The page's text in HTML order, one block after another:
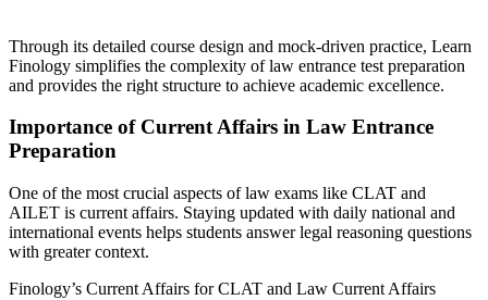
Through its detailed course design and mock-driven practice, Learn
Finology simplifies the complexity of law entrance test preparation
and provides the right structure to achieve academic excellence.
Importance of Current Affairs in Law Entrance
Preparation
One of the most crucial aspects of law exams like CLAT and
AILET is current affairs. Staying updated with daily national and
international events helps students answer legal reasoning questions
with greater context.
Finology’s Current Affairs for CLAT and Law Current Affairs